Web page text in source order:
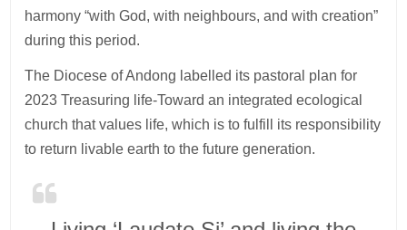
harmony “with God, with neighbours, and with creation”
during this period.
The Diocese of Andong labelled its pastoral plan for
2023 Treasuring life-Toward an integrated ecological
church that values life, which is to fulfill its responsibility
to return livable earth to the future generation.